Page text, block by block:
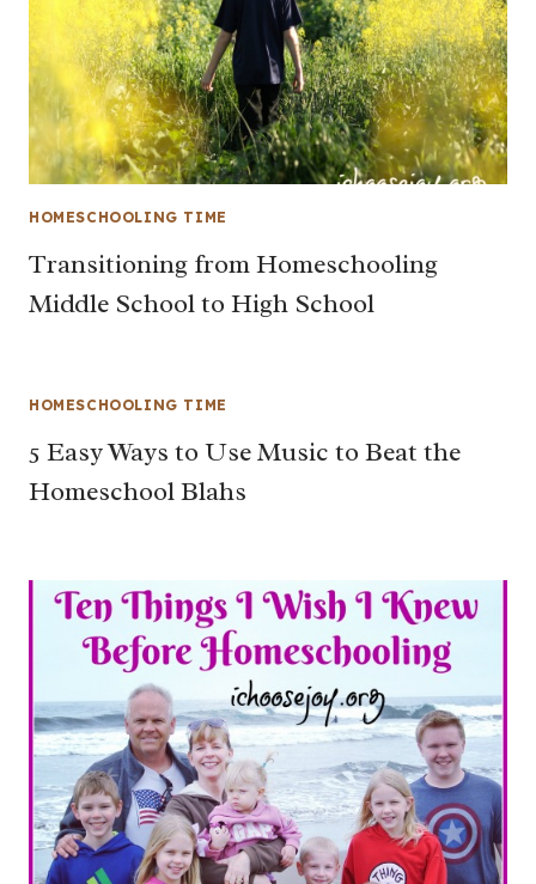
HOMESCHOOLING TIME
Transitioning from Homeschooling
Middle School to High School
HOMESCHOOLING TIME
5 Easy Ways to Use Music to Beat the
Homeschool Blahs